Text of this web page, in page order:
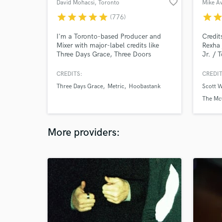
David Mohacsi, Toronto favorite_border
starstarstarstarstar (776)
I'm a Toronto-based Producer and
Mixer with major-label credits like
Three Days Grace, Three Doors
Hoobastank, The Tragically Hip, and
like Chris Lord Alge, Randy Staub,
make you a mix that will turn heads!
CREDITS:
Three Days Grace
Metric Hoobastank
Mike
starstar
Jr. /
Ruel /
and
Scott
The
More providers: